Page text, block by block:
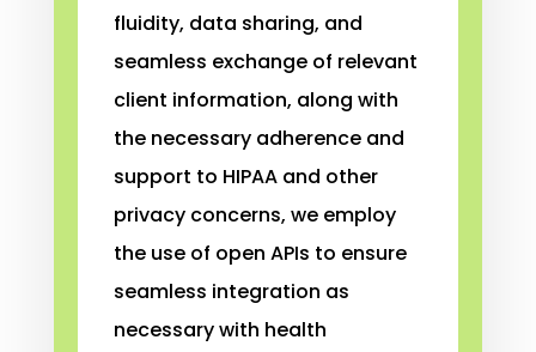
fluidity, data sharing, and
seamless exchange of relevant
client information, along with
the necessary adherence and
support to HIPAA and other
privacy concerns, we employ
the use of open APIs to ensure
seamless integration as
necessary with health